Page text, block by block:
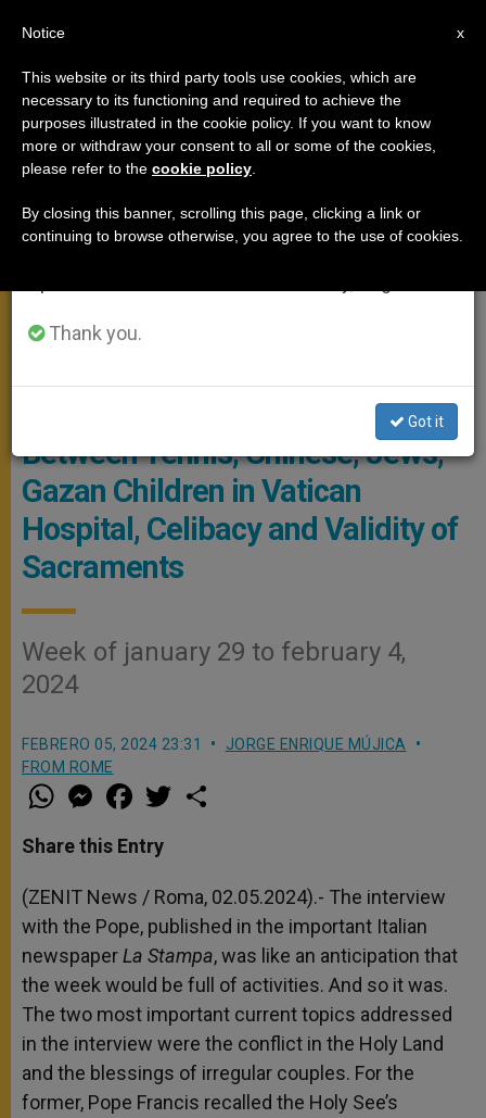
FROM ROME
Vatican Chronicles: A Week
Between Tennis, Chinese, Jews,
Gazan Children in Vatican
Hospital, Celibacy and Validity of
Sacraments
Week of january 29 to february 4,
2024
FEBRERO 05, 2024 23:31
JORGE ENRIQUE MÚJICA
FROM ROME
W
h
t
s
p
p
M
e
s
e
g
e
r
a
e
b
o
k
w
r
Share this Entry
(ZENIT News / Roma, 02.05.2024).- The interview
with the Pope, published in the important Italian
newspaperLa Stampa, was like an anticipation that
the week would be full of activities. And so it was.
The two most important current topics addressed
in the interview were the conflict in the Holy Land
and the blessings of irregular couples. For the
former, Pope Francis recalled the Holy See’s
×
Important Notice
From July 27 to August 7 we will take our
annual break, taking advantage of the summer
period when less information is generated and
Thank you.
Got it
x
Notice
This website or its third party tools use cookies, which are
necessary to its functioning and required to achieve the
purposes illustrated in the cookie policy. If you want to know
more or withdraw your consent to all or some of the cookies,
please refer to the cookie policy
By closing this banner, scrolling this page, clicking a link or
continuing to browse otherwise, you agree to the use of cookies.